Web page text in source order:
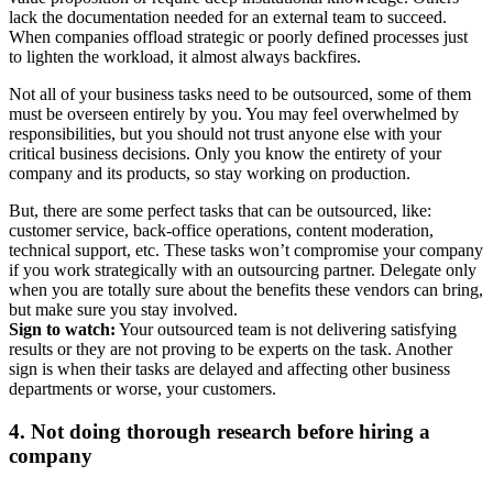
lack the documentation needed for an external team to succeed.
When companies offload strategic or poorly defined processes just
to lighten the workload, it almost always backfires.
Not all of your business tasks need to be outsourced, some of them
must be overseen entirely by you. You may feel overwhelmed by
responsibilities, but you should not trust anyone else with your
critical business decisions. Only you know the entirety of your
company and its products, so stay working on production.
But, there are some perfect tasks that can be outsourced, like:
customer service, back-office operations, content moderation,
technical support, etc. These tasks won’t compromise your company
if you work strategically with an outsourcing partner. Delegate only
when you are totally sure about the benefits these vendors can bring,
but make sure you stay involved.
Sign to watch: Your outsourced team is not delivering satisfying
results or they are not proving to be experts on the task. Another
sign is when their tasks are delayed and affecting other business
departments or worse, your customers.
4. Not doing thorough research before hiring a
company